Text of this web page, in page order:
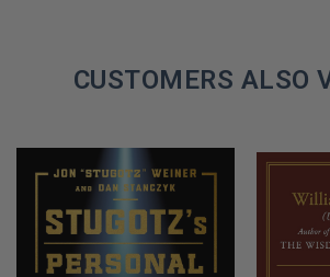
CUSTOMERS ALSO